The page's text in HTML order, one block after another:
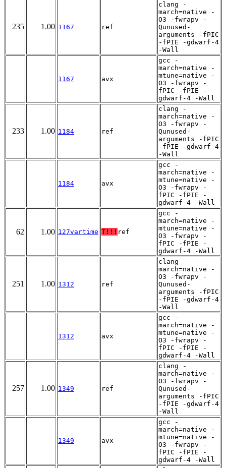
235 1.00 1167 ref
clang -
march=native -
O3 -fwrapv -
Qunused-
arguments -fPIC
-fPIE -gdwarf-4
-Wall
1167 avx
gcc -
march=native -
mtune=native -
O3 -fwrapv -
fPIC -fPIE -
gdwarf-4 -Wall
233 1.00 1184 ref
clang -
march=native -
O3 -fwrapv -
Qunused-
arguments -fPIC
-fPIE -gdwarf-4
-Wall
1184 avx
gcc -
march=native -
mtune=native -
O3 -fwrapv -
fPIC -fPIE -
gdwarf-4 -Wall
62 1.00 127vartime T!!! ref
gcc -
march=native -
mtune=native -
O3 -fwrapv -
fPIC -fPIE -
gdwarf-4 -Wall
251 1.00 1312 ref
clang -
march=native -
O3 -fwrapv -
Qunused-
arguments -fPIC
-fPIE -gdwarf-4
-Wall
1312 avx
gcc -
march=native -
mtune=native -
O3 -fwrapv -
fPIC -fPIE -
gdwarf-4 -Wall
257 1.00 1349 ref
clang -
march=native -
O3 -fwrapv -
Qunused-
arguments -fPIC
-fPIE -gdwarf-4
-Wall
1349 avx
gcc -
march=native -
mtune=native -
O3 -fwrapv -
fPIC -fPIE -
gdwarf-4 -Wall